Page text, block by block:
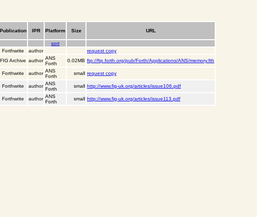
Publication IPR Platform Size URL
sort
Forthwrite author
request copy
FIG Archive author ANS
Forth
0.02MB ftp://ftp.forth.org/pub/Forth/Applications/ANS/memory.fth
Forthwrite author ANS
Forth
small request copy
Forthwrite author ANS
Forth
small http://www.fig-uk.org/articles/issue106.pdf
Forthwrite author ANS
Forth
small http://www.fig-uk.org/articles/issue113.pdf